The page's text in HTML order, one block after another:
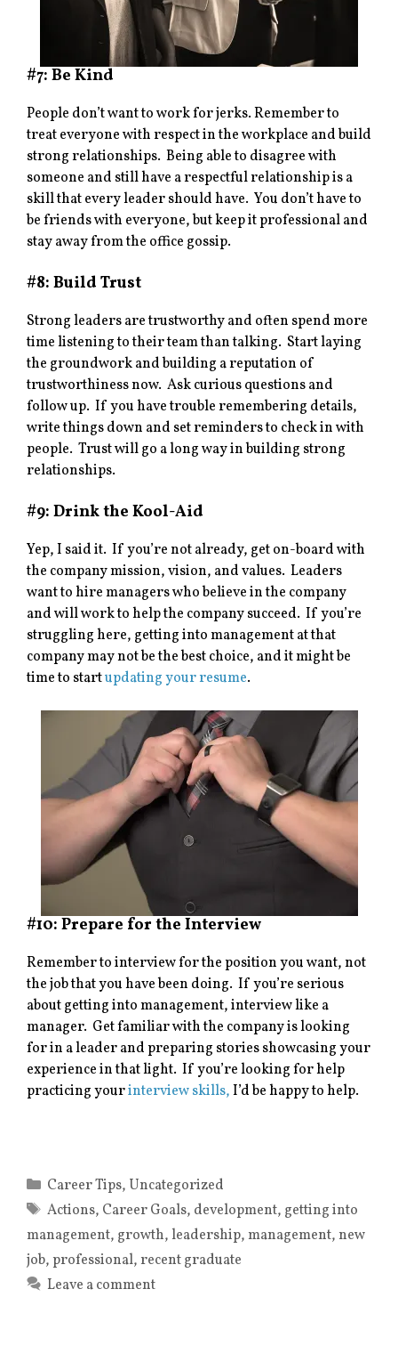
#7: Be Kind
People don’t want to work for jerks. Remember to
treat everyone with respect in the workplace and build
strong relationships. Being able to disagree with
someone and still have a respectful relationship is a
skill that every leader should have. You don’t have to
be friends with everyone, but keep it professional and
stay away from the office gossip.
#8: Build Trust
Strong leaders are trustworthy and often spend more
time listening to their team than talking. Start laying
the groundwork and building a reputation of
trustworthiness now. Ask curious questions and
follow up. If you have trouble remembering details,
write things down and set reminders to check in with
people. Trust will go a long way in building strong
relationships.
#9: Drink the Kool-Aid
Yep, I said it. If you’re not already, get on-board with
the company mission, vision, and values. Leaders
want to hire managers who believe in the company
and will work to help the company succeed. If you’re
struggling here, getting into management at that
company may not be the best choice, and it might be
time to startupdating your resume.
#10: Prepare for the Interview
Remember to interview for the position you want, not
the job that you have been doing. If you’re serious
about getting into management, interview like a
manager. Get familiar with the company is looking
for in a leader and preparing stories showcasing your
experience in that light. If you’re looking for help
practicing yourinterview skills,I’d be happy to help.
Categories
Career Tips, Uncategorized
Tags
Actions, Career Goals, development, getting into
management, growth, leadership, management, new
job, professional, recent graduate
Leave a comment